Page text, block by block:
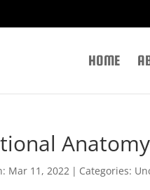
HOME
Mar 11, 2022 | Categories: